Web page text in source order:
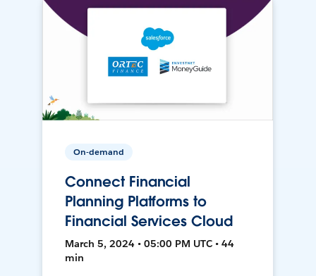
On-demand
Connect Financial
Planning Platforms to
Financial Services Cloud
March 5, 2024 • 05:00 PM UTC • 44
min